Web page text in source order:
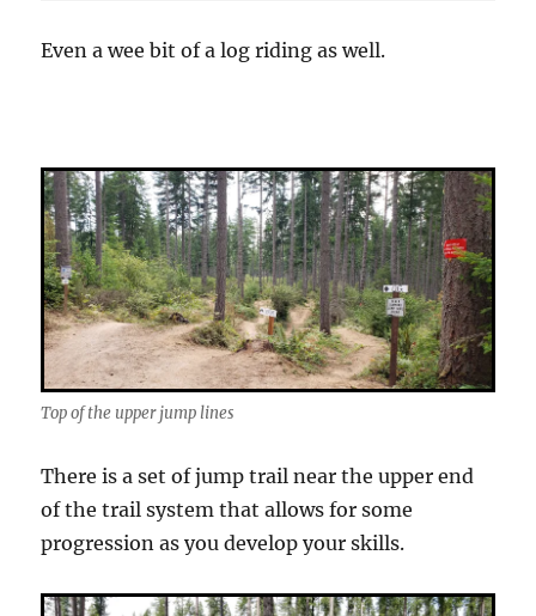
Even a wee bit of a log riding as well.
Top of the upper jump lines
There is a set of jump trail near the upper end
of the trail system that allows for some
progression as you develop your skills.